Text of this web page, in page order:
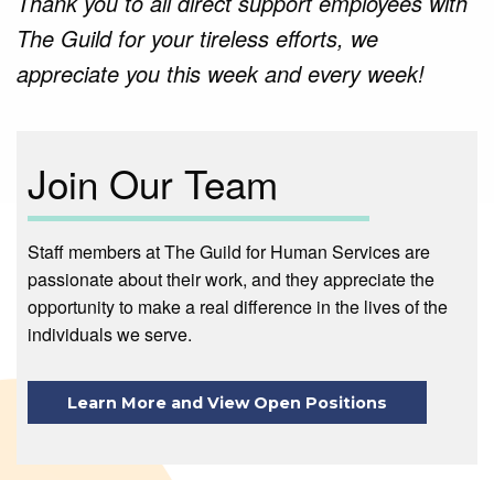
The Guild for your tireless efforts, we
appreciate you this week and every week!
Join Our Team
Staff members at The Guild for Human Services are
passionate about their work, and they appreciate the
opportunity to make a real difference in the lives of the
individuals we serve.
Learn More and View Open Positions